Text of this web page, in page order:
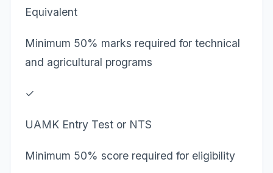
Equivalent
Minimum 50% marks required for technical
and agricultural programs
✓
UAMK Entry Test or NTS
Minimum 50% score required for eligibility